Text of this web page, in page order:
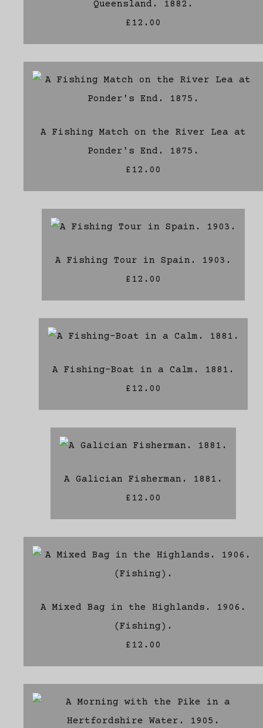
Queensland. 1882.
£12.00
A Fishing Match on the River Lea at
Ponder's End. 1875.
£12.00
A Fishing Tour in Spain. 1903.
£12.00
A Fishing-Boat in a Calm. 1881.
£12.00
A Galician Fisherman. 1881.
£12.00
A Mixed Bag in the Highlands. 1906.
(Fishing).
£12.00